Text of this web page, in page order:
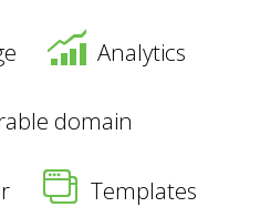
Analytics
domain
Templates